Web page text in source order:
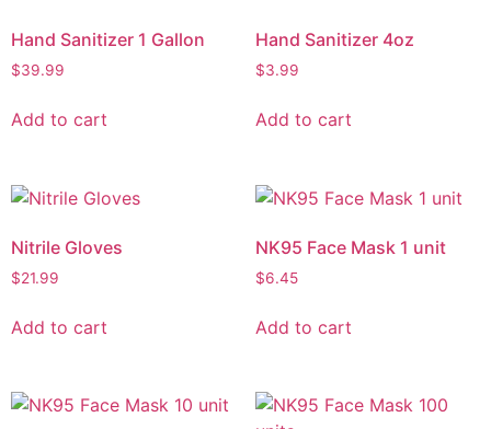
Hand Sanitizer 1 Gallon
$39.99
Add to cart
Hand Sanitizer 4oz
$3.99
Add to cart
Nitrile Gloves
$21.99
Add to cart
NK95 Face Mask 1 unit
$6.45
Add to cart